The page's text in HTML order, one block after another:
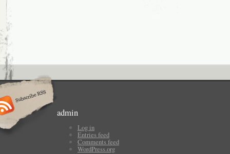
admin
Log in
Entries feed
Comments feed
WordPress.org